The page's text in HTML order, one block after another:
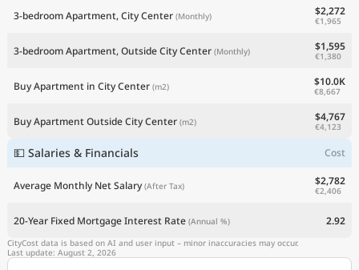
3-bedroom Apartment, City Center (Monthly) $2,272
€1,965
3-bedroom Apartment, Outside City Center (Monthly) $1,595
€1,380
Buy Apartment in City Center (m2) $10.0K
€8,667
Buy Apartment Outside City Center (m2) $4,767
€4,123
💵 Salaries & Financials Cost
Average Monthly Net Salary (After Tax) $2,782
€2,406
20-Year Fixed Mortgage Interest Rate (Annual %) 2.92
CityCost data is based on AI and user input – minor inaccuracies may occur.
Last update: August 2, 2026